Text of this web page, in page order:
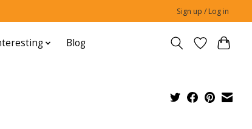
Sign up / Log in
Blog